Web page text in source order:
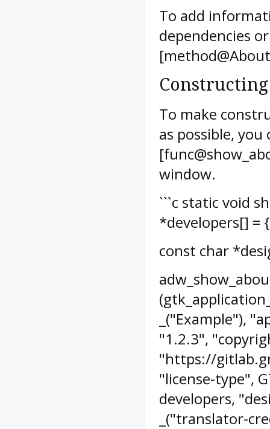
To add
dependencies
Constructing
To make
as possible,
window.
```c static void
*developers[] =
const char
_("Example"),
"1.2.3",
"https://
"license-type",
developers,
_("translator-